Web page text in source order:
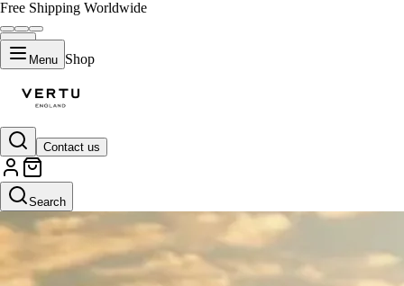
Free Shipping Worldwide
Menu Shop
Contact us
Search